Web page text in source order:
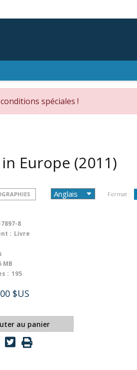
spéciales !
Europe (2011)
Format :
8
: Livre
MB
: 195
$US
au panier